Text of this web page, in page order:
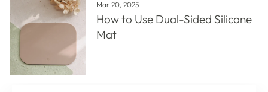
Mar 20, 2025
How to Use Dual-Sided Silicone
Mat